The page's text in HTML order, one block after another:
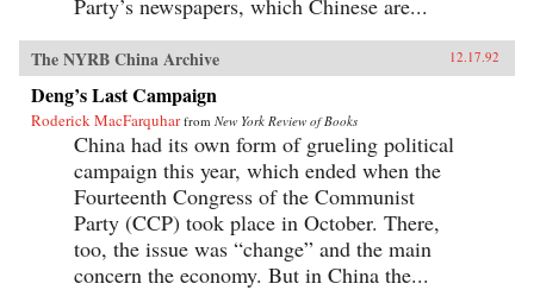
The NYRB China Archive 12.17.92
Deng’s Last Campaign
Roderick MacFarquhar from New York Review of Books
China had its own form of grueling political
campaign this year, which ended when the
Fourteenth Congress of the Communist
Party (CCP) took place in October. There,
too, the issue was “change” and the main
concern the economy. But in China the...